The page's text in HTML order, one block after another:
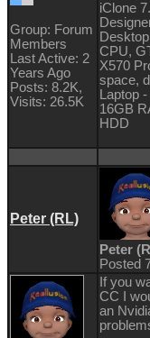
Group: Forum
Members
Last Active: 2
Years Ago
Posts: 8.2K,
Visits: 26.5K
iClone
CPU,
X570
space,
Laptop
16GB
HDD
Peter (RL)
Peter
Posted
If you
CC I
an